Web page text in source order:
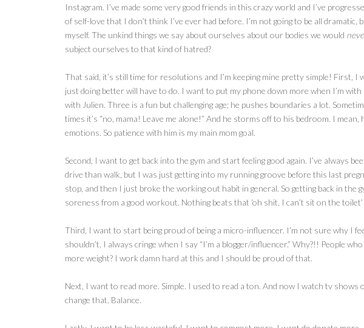
Instagram. I’ve made some very good friends in this crazy world and I’ve
of self-love that I don’t think I’ve ever had before. I’m not going to be all dramatic,
myself. The unkind things we say about ourselves about our bodies we would
subject ourselves to that kind of hatred?
That said, it’s still time for resolutions and I’m keeping mine pretty simple! First,
just doing better will have to do. I want to put my phone down more when I’m
with Julien. Three is a fun but challenging age; he pushes boundaries a lot.
times it’s “no, mama! Leave me alone!” And he storms off to his bedroom. I
emotions. So patience with him is my main mom goal.
Second, I want to get back into the gym and start feeling good again. I’ve always
drive than walk, but I was just getting into my running groove before this last
stop, and then I just broke the working out habit in general. So getting back in the
soreness from a good workout. Nothing beats that ‘oh shit, I can’t sit on the
Third, I want to start being proud of being a micro-influencer. I’m not sure why I
shouldn’t. I always cringe when I say “I’m a blogger/influencer.” Why?!! People
more weight? I work damn hard at this and I should be proud of that.
Next, I want to read more. Simple. I used to read a ton. And now I watch tv shows
change that. Balance.